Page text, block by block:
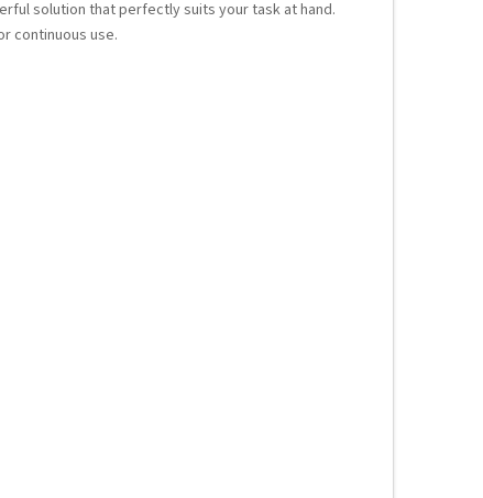
solution that perfectly suits your task at hand.
continuous use.